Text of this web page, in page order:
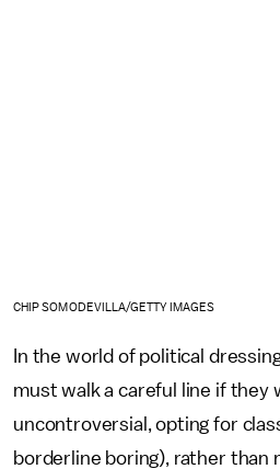
CHIP SOMODEVILLA/GETTY IMAGES
In the world of political
must walk a careful line if they
uncontroversial, opting for
borderline boring), rather than